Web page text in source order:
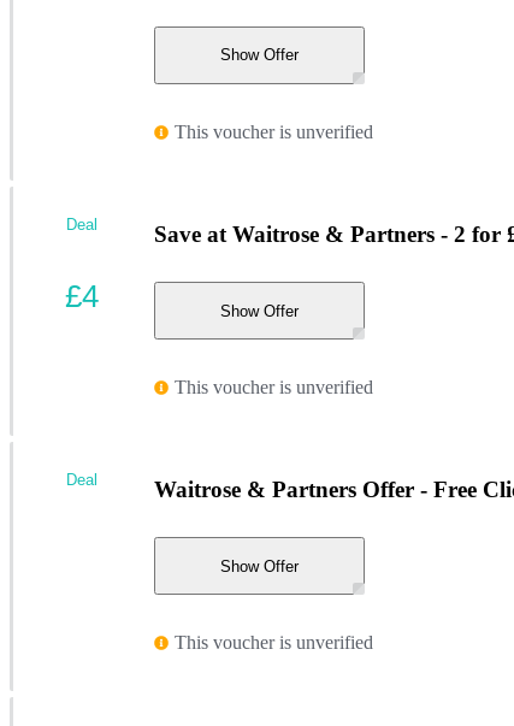
Show Offer
This voucher is unverified
Save at Waitrose & Partners - 2 for
Show Offer
This voucher is unverified
Deal
£4
Waitrose & Partners Offer - Free
Show Offer
This voucher is unverified
Deal